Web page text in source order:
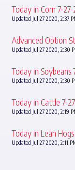
Today in Corn 7-
Updated Jul 27 2020, 2:37
Advanced Option
Updated Jul 27 2020, 2:30
Today in Soybeans
Updated Jul 27 2020, 2:30
Today in Cattle 7-
Updated Jul 27 2020, 2:19
Today in Lean
Updated Jul 27 2020, 2:11